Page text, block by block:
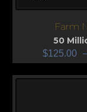
Farm
50
$125.00